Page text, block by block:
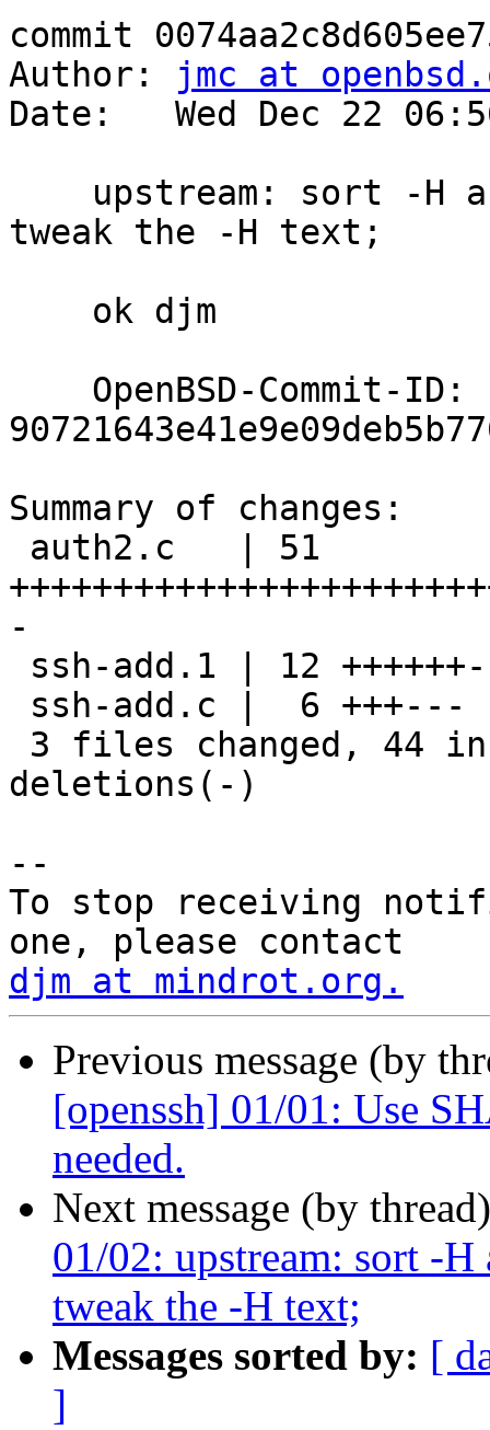
commit
Author:
jmc at
Date:   Wed Dec 22
tweak the -H text;
Summary of changes:
-
deletions(-)
--
To stop receiving
djm at mindrot.org.
Previous message (by
[openssh] 01/01: Use
needed.
Next message (by
01/02: upstream: sort -
tweak the -H text;
Messages sorted by: [
]